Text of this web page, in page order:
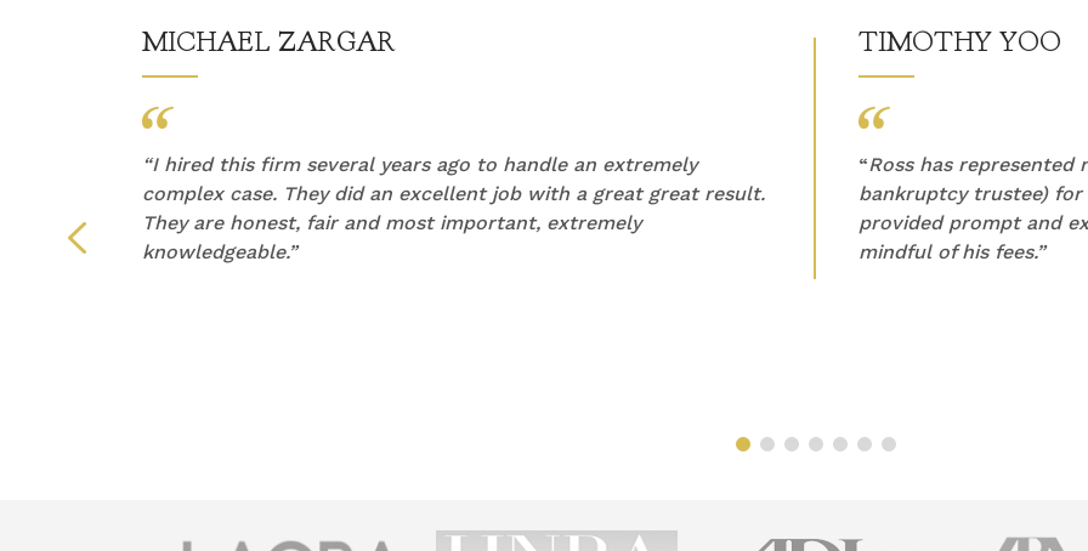
MICHAEL ZARGAR
“I hired this firm several years ago to handle an extremely
complex case. They did an excellent job with a great great result.
They are honest, fair and most important, extremely
knowledgeable.”
TIMOTHY YOO
“Ross has represented
bankruptcy trustee)
provided prompt and
mindful of his fees.”